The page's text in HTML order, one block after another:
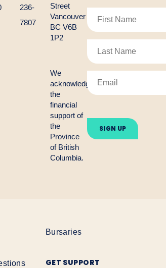
236-
7807
Street
Vancouver
BC V6B
1P2
We
acknowledge
the
financial
support of
the
Province
of British
Columbia.
leave
this
field
Bursaries
GET SUPPORT